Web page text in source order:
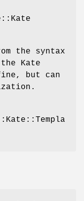
the syntax
Kate
but can